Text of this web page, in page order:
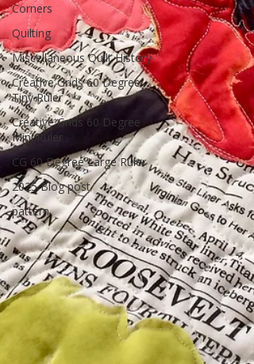
Corners
Quilting
Miscellaneous Quilt History
Creative Grids 60 Degree
Tiny Ruler
Creative Grids 60 Degree
Mini Ruler
CG 60 Degree Large Ruler
2025 Blog post
pattern